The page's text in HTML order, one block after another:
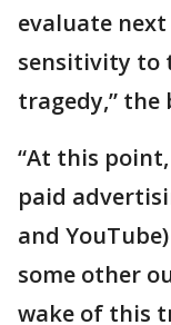
evaluate
sensitivity to
tragedy,”
“At this
paid
and
some other
wake of this